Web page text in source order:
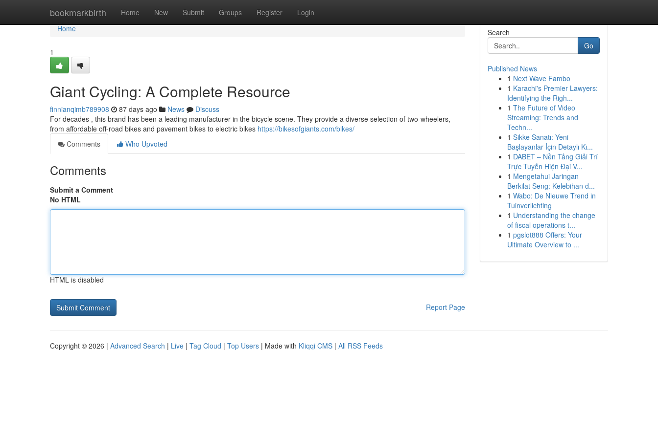
bookmarkbirth Home New Submit Groups Register Login
Home
Home
1
Giant Cycling: A Complete Resource
finnianqimb789908 87 days ago News
Discuss
For decades , this brand has been a leading manufacturer in the bicycle scene. They provide a diverse selection of two-wheelers,
from affordable off-road bikes and pavement bikes to electric bikes https://bikesofgiants.com/bikes/
Comments
Who Upvoted
Comments
Submit a Comment
No HTML
HTML is disabled
Report Page
Search
Go
Published News
1 Next Wave Fambo
1 Karachi's Premier Lawyers:
Identifying the Righ...
1 The Future of Video
Streaming: Trends and
Techn...
1 Sikke Sanatı: Yeni
Başlayanlar İçin Detaylı Kı...
1 DABET – Nền Tảng Giải Trí
Trực Tuyến Hiện Đại V...
1 Mengetahui Jaringan
Berkilat Seng: Kelebihan d...
1 Wabo: De Nieuwe Trend in
Tuinverlichting
1 Understanding the change
of fiscal operations t...
1 pgslot888 Offers: Your
Ultimate Overview to ...
Copyright © 2026 | Advanced Search | Live | Tag Cloud | Top Users | Made with Kliqqi CMS | All RSS Feeds